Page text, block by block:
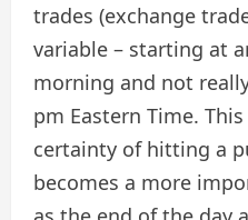
trades (exchange
variable – starting at
morning and not
pm Eastern Time.
certainty of hitting a
becomes a more